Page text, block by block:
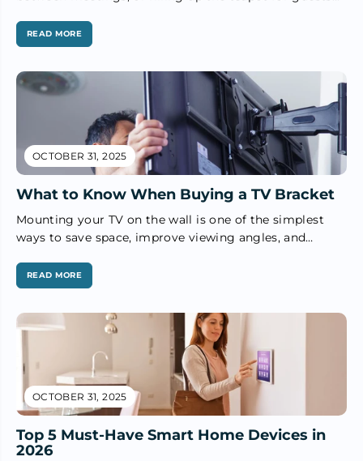
READ MORE
OCTOBER 31, 2025
What to Know When Buying a TV Bracket
Mounting your TV on the wall is one of the simplest
ways to save space, improve viewing angles, and
READ MORE
OCTOBER 31, 2025
Top 5 Must-Have Smart Home Devices in
2026